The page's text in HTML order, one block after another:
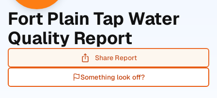
Fort Plain Tap Water
Quality Report
Share Report
Something look off?